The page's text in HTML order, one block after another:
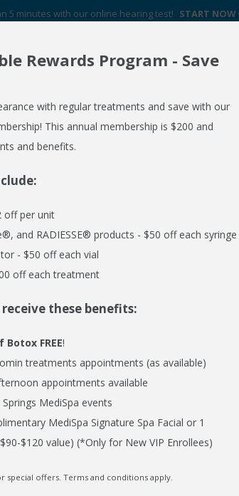
5 minutes with our online hearing test! START NOW
Aid Experts in Western New York
NO OBLIGATION PRICING QUOTE
EMPLOYER CARE 24/7
Rewards Program - Save
with regular treatments and save with our
This annual membership is $200 and
and benefits.
off per unit
and RADIESSE® products - $50 off each syringe
- $50 off each vial
off each treatment
these benefits:
FREE!
treatments appointments (as available)
appointments available
MediSpa events
MediSpa Signature Spa Facial or 1
$120 value) (*Only for New VIP Enrollees)
offers. Terms and conditions apply.